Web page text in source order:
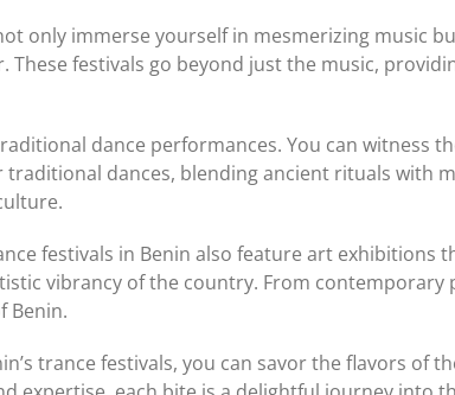
only immerse yourself in mesmerizing music
festivals go beyond just the music,
dance performances. You can witness
dances, blending ancient rituals with
festivals in Benin also feature art exhibitions
vibrancy of the country. From
Benin.
trance festivals, you can savor the flavors of